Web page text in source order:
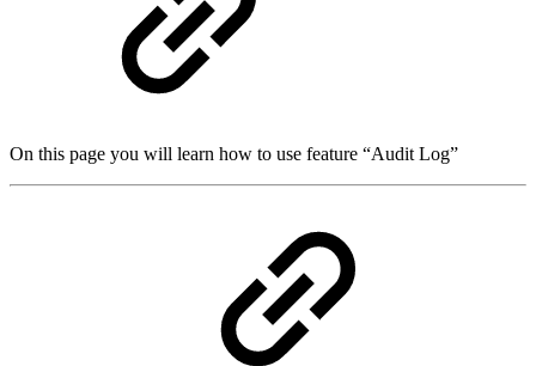
On this page you will learn how to use feature “Audit Log”